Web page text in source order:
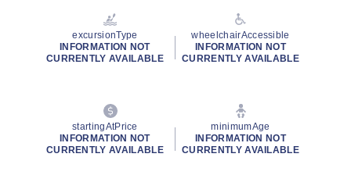
excursionType
INFORMATION NOT
CURRENTLY AVAILABLE
wheelchairAccessible
INFORMATION NOT
CURRENTLY AVAILABLE
startingAtPrice
INFORMATION NOT
CURRENTLY AVAILABLE
minimumAge
INFORMATION NOT
CURRENTLY AVAILABLE